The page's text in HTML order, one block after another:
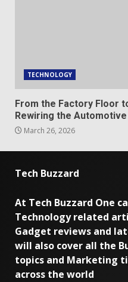
TECHNOLOGY
From the Factory Floor
Rewiring the
March 26, 2026
Tech Buzzard
At Tech Buzzard One
Technology related
Gadget reviews and
will also cover all the
topics and Marketing
across the world